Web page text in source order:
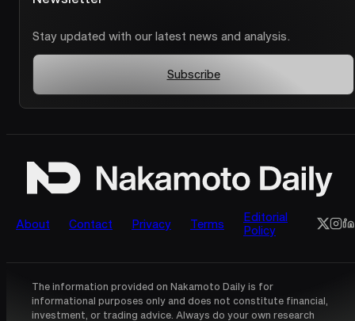
Stay updated with our latest news and analysis.
Subscribe
About Contact Privacy Terms
Editorial
Policy
The information provided on Nakamoto Daily is for
informational purposes only and does not constitute financial,
investment, or trading advice. Always do your own research